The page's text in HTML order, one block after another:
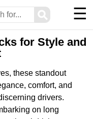
⚲ ☰
for Style and
these standout
comfort, and
drivers.
on long